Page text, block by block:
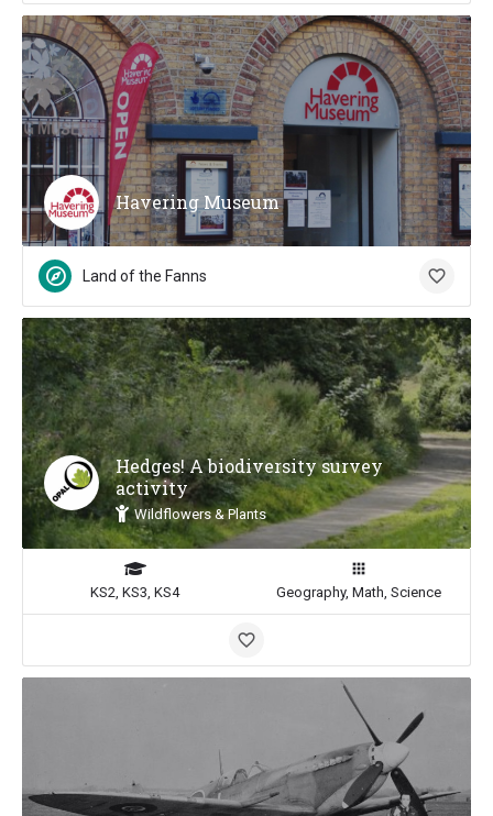
Havering Museum
Land of the Fanns
Hedges! A biodiversity survey
activity
Wildflowers & Plants
KS2, KS3, KS4 Geography, Math, Science